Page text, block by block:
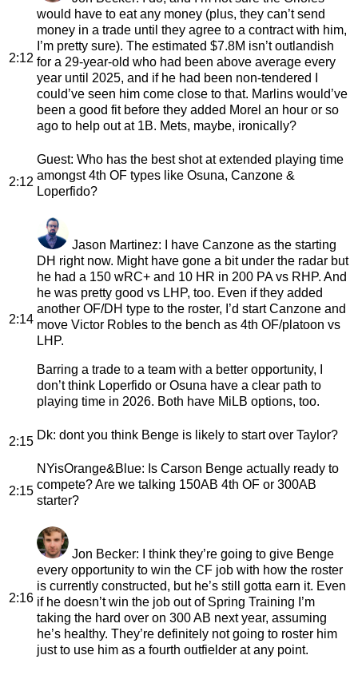
2:12
would have to eat any money (plus, they can’t send
money in a trade until they agree to a contract with him,
I’m pretty sure). The estimated $7.8M isn’t outlandish
for a 29-year-old who had been above average every
year until 2025, and if he had been non-tendered I
could’ve seen him come close to that. Marlins would’ve
been a good fit before they added Morel an hour or so
ago to help out at 1B. Mets, maybe, ironically?
2:12
Guest: Who has the best shot at extended playing time
amongst 4th OF types like Osuna, Canzone &
Loperfido?
2:14
Jason Martinez: I have Canzone as the starting
DH right now. Might have gone a bit under the radar but
he had a 150 wRC+ and 10 HR in 200 PA vs RHP. And
he was pretty good vs LHP, too. Even if they added
another OF/DH type to the roster, I’d start Canzone and
move Victor Robles to the bench as 4th OF/platoon vs
LHP.
Barring a trade to a team with a better opportunity, I
don’t think Loperfido or Osuna have a clear path to
playing time in 2026. Both have MiLB options, too.
2:15 Dk: dont you think Benge is likely to start over Taylor?
2:15
NYisOrange&Blue: Is Carson Benge actually ready to
compete? Are we talking 150AB 4th OF or 300AB
starter?
2:16
Jon Becker: I think they’re going to give Benge
every opportunity to win the CF job with how the roster
is currently constructed, but he’s still gotta earn it. Even
if he doesn’t win the job out of Spring Training I’m
taking the hard over on 300 AB next year, assuming
he’s healthy. They’re definitely not going to roster him
just to use him as a fourth outfielder at any point.